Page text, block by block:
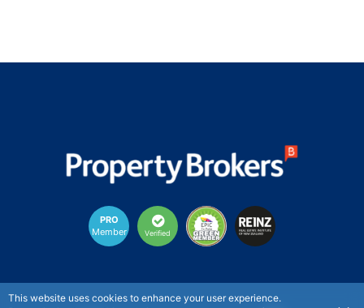
PRO
Member
Verified
New Zealand's largest provincial real estate agency
This website uses cookies to enhance your user experience.